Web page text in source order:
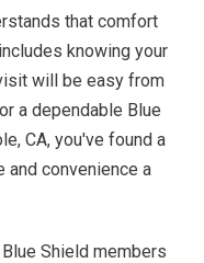
that comfort
knowing your
will be easy from
a dependable Blue
CA, you've found a
and convenience a
Shield members